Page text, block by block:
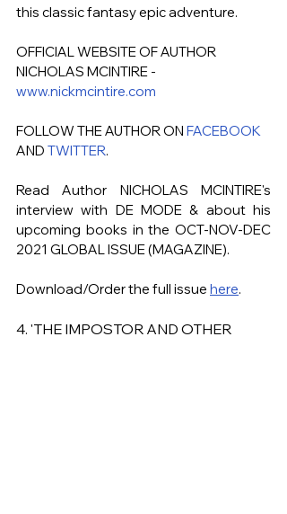
this classic fantasy epic adventure.
OFFICIAL WEBSITE OF AUTHOR
NICHOLAS MCINTIRE -
www.nickmcintire.com
FOLLOW THE AUTHOR ON FACEBOOK
AND TWITTER.
Read Author NICHOLAS MCINTIRE's
interview with DE MODE & about his
upcoming books in the OCT-NOV-DEC
2021 GLOBAL ISSUE (MAGAZINE).
Download/Order the full issue here.
4. 'THE IMPOSTOR AND OTHER